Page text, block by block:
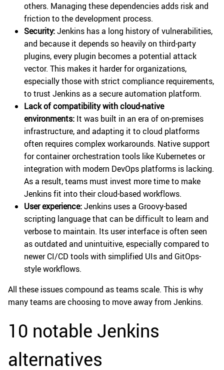
others. Managing these dependencies adds risk and
friction to the development process.
Security:Jenkins has a long history of vulnerabilities,
and because it depends so heavily on third-party
plugins, every plugin becomes a potential attack
vector. This makes it harder for organizations,
especially those with strict compliance requirements,
to trust Jenkins as a secure automation platform.
Lack of compatibility with cloud-native
environments: It was built in an era of on-premises
infrastructure, and adapting it to cloud platforms
often requires complex workarounds. Native support
for container orchestration tools like Kubernetes or
integration with modern DevOps platforms is lacking.
As a result, teams must invest more time to make
Jenkins fit into their cloud-based workflows.
User experience:Jenkins uses a Groovy-based
scripting language that can be difficult to learn and
verbose to maintain. Its user interface is often seen
as outdated and unintuitive, especially compared to
newer CI/CD tools with simplified UIs and GitOps-
style workflows.
All these issues compound as teams scale. This is why
many teams are choosing to move away from Jenkins.
10 notable Jenkins
alternatives